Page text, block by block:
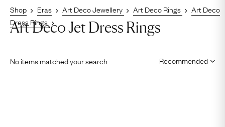
Shop Eras Art Deco Jewellery Art Deco Rings
Art Deco
Dress Rings
Art Deco Jet Dress Rings
No items matched your search